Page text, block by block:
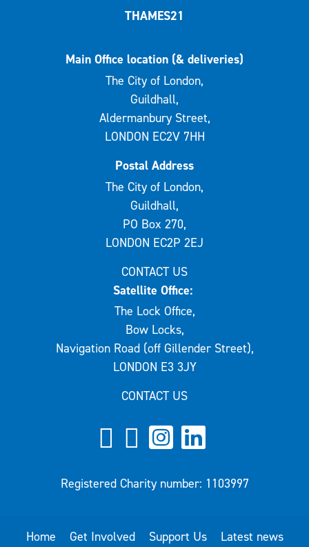
THAMES21
Main Office location (& deliveries)
The City of London,
Guildhall,
Aldermanbury Street,
LONDON EC2V 7HH
Postal Address
The City of London,
Guildhall,
PO Box 270,
LONDON EC2P 2EJ
CONTACT US
Satellite Office:
The Lock Office,
Bow Locks,
Navigation Road (off Gillender Street),
LONDON E3 3JY
CONTACT US
Registered Charity number: 1103997
Home Get Involved Support Us Latest news